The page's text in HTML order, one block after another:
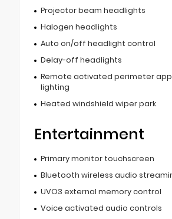
Projector beam headlights
Halogen headlights
Auto on/off headlight control
Delay-off headlights
Remote activated perimeter
lighting
Heated windshield wiper park
Entertainment
Primary monitor touchscreen
Bluetooth wireless audio
UVO3 external memory control
Voice activated audio controls